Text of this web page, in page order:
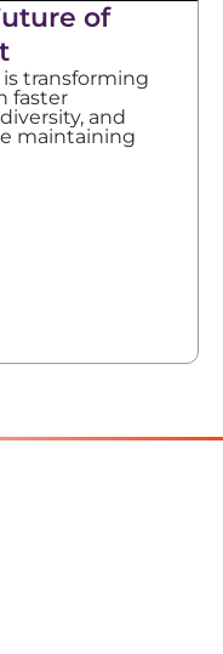
of
transforming
faster
and
maintaining